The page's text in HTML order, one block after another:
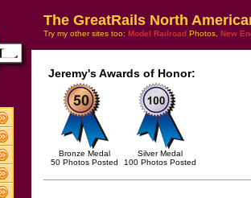
The GreatRails North
Try my other sites too: Model Railroad Photos, New
Jeremy's Awards of Honor:
Bronze Medal
50 Photos Posted
Silver Medal
100 Photos Posted